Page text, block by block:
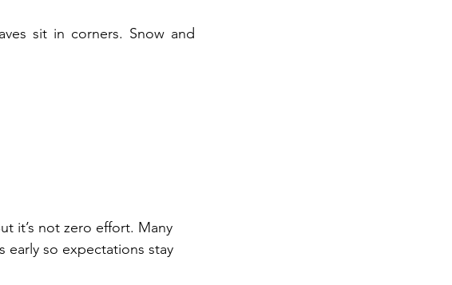
sit in corners. Snow and
it’s not zero effort. Many
early so expectations stay